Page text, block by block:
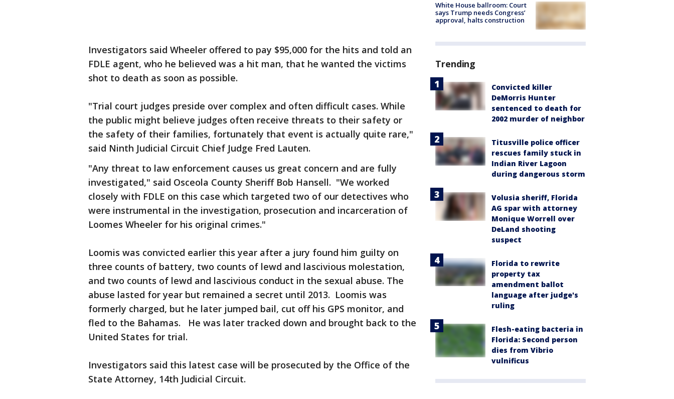
Investigators said Wheeler offered to pay $95,000 for the hits and told an
FDLE agent, who he believed was a hit man, that he wanted the victims
shot to death as soon as possible.
"Trial court judges preside over complex and often difficult cases. While
the public might believe judges often receive threats to their safety or
the safety of their families, fortunately that event is actually quite rare,"
said Ninth Judicial Circuit Chief Judge Fred Lauten.
"Any threat to law enforcement causes us great concern and are fully
investigated," said Osceola County Sheriff Bob Hansell. "We worked
closely with FDLE on this case which targeted two of our detectives who
were instrumental in the investigation, prosecution and incarceration of
Loomes Wheeler for his original crimes."
Loomis was convicted earlier this year after a jury found him guilty on
three counts of battery, two counts of lewd and lascivious molestation,
and two counts of lewd and lascivious conduct in the sexual abuse. The
abuse lasted for year but remained a secret until 2013. Loomis was
formerly charged, but he later jumped bail, cut off his GPS monitor, and
fled to the Bahamas. He was later tracked down and brought back to the
United States for trial.
Investigators said this latest case will be prosecuted by the Office of the
State Attorney, 14th Judicial Circuit.
White House ballroom: Court
says Trump needs Congress’
approval, halts construction
Trending
Convicted killer
DeMorris Hunter
sentenced to death for
2002 murder of neighbor
Titusville police officer
rescues family stuck in
Indian River Lagoon
during dangerous storm
Volusia sheriff, Florida
AG spar with attorney
Monique Worrell over
DeLand shooting
suspect
Florida to rewrite
property tax
amendment ballot
language after judge's
ruling
Flesh-eating bacteria in
Florida: Second person
dies from Vibrio
vulnificus